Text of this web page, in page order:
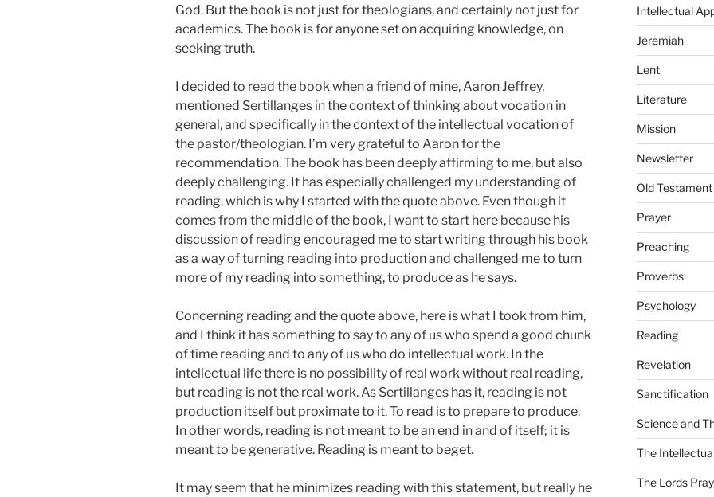
God. But the book is not just for theologians, and certainly not just for
academics. The book is for anyone set on acquiring knowledge, on
seeking truth.
I decided to read the book when a friend of mine, Aaron Jeffrey,
mentioned Sertillanges in the context of thinking about vocation in
general, and specifically in the context of the intellectual vocation of
the pastor/theologian. I’m very grateful to Aaron for the
recommendation. The book has been deeply affirming to me, but also
deeply challenging. It has especially challenged my understanding of
reading, which is why I started with the quote above. Even though it
comes from the middle of the book, I want to start here because his
discussion of reading encouraged me to start writing through his book
as a way of turning reading into production and challenged me to turn
more of my reading into something, to produce as he says.
Concerning reading and the quote above, here is what I took from him,
and I think it has something to say to any of us who spend a good chunk
of time reading and to any of us who do intellectual work. In the
intellectual life there is no possibility of real work without real reading,
but reading is not the real work. As Sertillanges has it, reading is not
production itself but proximate to it. To read is to prepare to produce.
In other words, reading is not meant to be an end in and of itself; it is
meant to be generative. Reading is meant to beget.
It may seem that he minimizes reading with this statement, but really he
Intellectual
Jeremiah
Lent
Literature
Mission
Newsletter
Old Testament
Prayer
Preaching
Proverbs
Psychology
Reading
Revelation
Sanctification
Science and
The
The Lords